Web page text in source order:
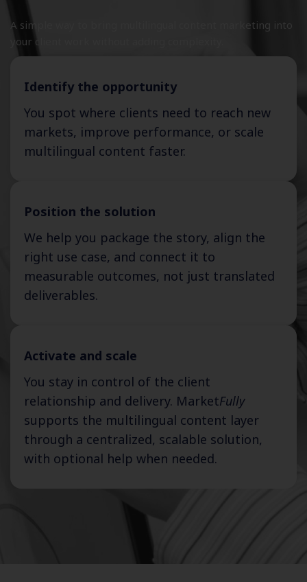
A simple way to bring multilingual content marketing into
your client work without adding complexity.
Identify the opportunity
You spot where clients need to reach new
markets, improve performance, or scale
multilingual content faster.
Position the solution
We help you package the story, align the
right use case, and connect it to
measurable outcomes, not just translated
deliverables.
Activate and scale
You stay in control of the client
relationship and delivery. MarketFully
supports the multilingual content layer
through a centralized, scalable solution,
with optional help when needed.